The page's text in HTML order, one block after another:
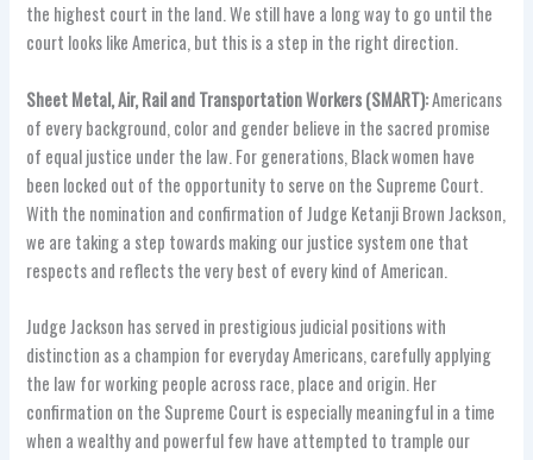
the highest court in the land. We still have a long way to go until the
court looks like America, but this is a step in the right direction.
Sheet Metal, Air, Rail and Transportation Workers (SMART):Americans
of every background, color and gender believe in the sacred promise
of equal justice under the law. For generations, Black women have
been locked out of the opportunity to serve on the Supreme Court.
With the nomination and confirmation of Judge Ketanji Brown Jackson,
we are taking a step towards making our justice system one that
respects and reflects the very best of every kind of American.
Judge Jackson has served in prestigious judicial positions with
distinction as a champion for everyday Americans, carefully applying
the law for working people across race, place and origin. Her
confirmation on the Supreme Court is especially meaningful in a time
when a wealthy and powerful few have attempted to trample our